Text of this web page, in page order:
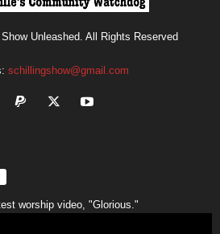
Unleashed. All Rights Reserved
schillingshow@gmail.com
worship video, "Glorious."